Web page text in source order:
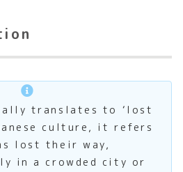
translates to ‘lost
culture, it refers
lost their way,
in a crowded city or